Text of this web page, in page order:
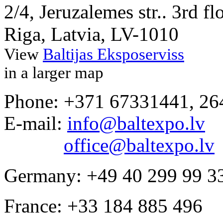
2/4, Jeruzalemes str.. 3rd
Riga, Latvia, LV-1010
View Baltijas Eksposerviss
in a larger map
Phone: +371 67331441,
E-mail: info@baltexpo.lv
office@baltexpo.lv
Germany: +49 40 299 99
France: +33 184 885 496